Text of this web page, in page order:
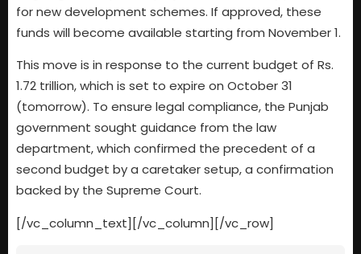
for new development schemes. If approved, these
funds will become available starting from November 1.
This move is in response to the current budget of Rs.
1.72 trillion, which is set to expire on October 31
(tomorrow). To ensure legal compliance, the Punjab
government sought guidance from the law
department, which confirmed the precedent of a
second budget by a caretaker setup, a confirmation
backed by the Supreme Court.
[/vc_column_text][/vc_column][/vc_row]